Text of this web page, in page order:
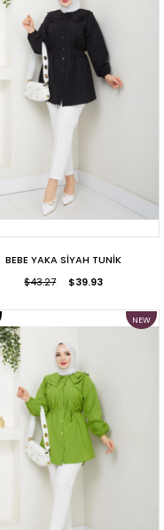
BEBE YAKA SİYAH TUNİK
$39.93
$43.27
NEW